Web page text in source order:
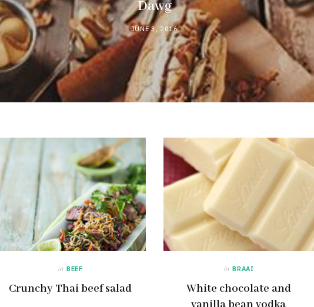
Dawg
JUNE 3, 2016
in BEEF
Crunchy Thai beef salad
in BRAAI
White chocolate and